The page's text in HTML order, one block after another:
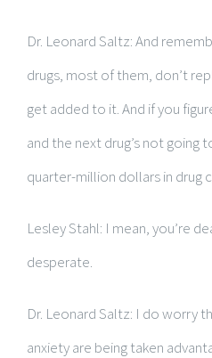
Dr. Leonard Saltz: And
drugs, most of them, don’t
get added to it. And if you
and the next drug’s not going
quarter-million dollars in drug
Lesley Stahl: I mean, you’re
desperate.
Dr. Leonard Saltz: I do worry
anxiety are being taken